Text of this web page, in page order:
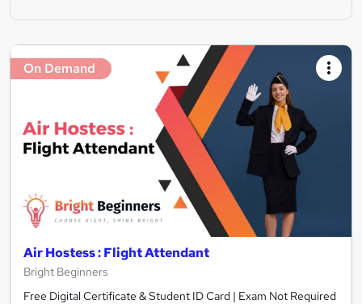
On Demand
Air Hostess : Flight Attendant
Bright Beginners
Free Digital Certificate & Student ID Card | Exam Not Required